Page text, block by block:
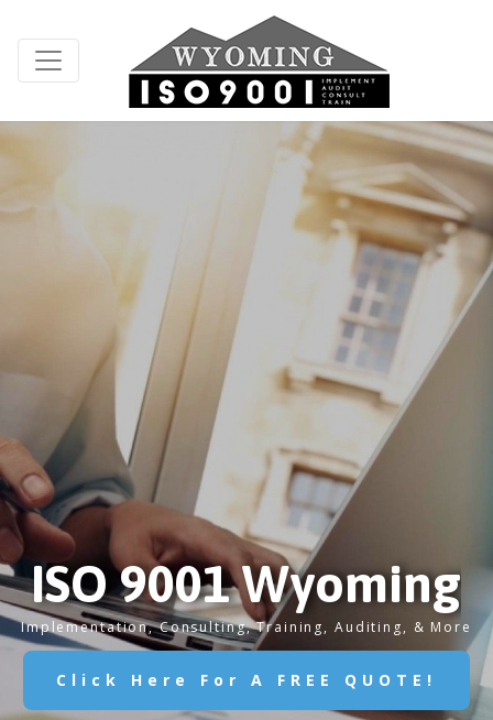
ISO 9001 Wyoming
Implementation, Consulting, Training, Auditing, & More
Click Here For A FREE QUOTE!